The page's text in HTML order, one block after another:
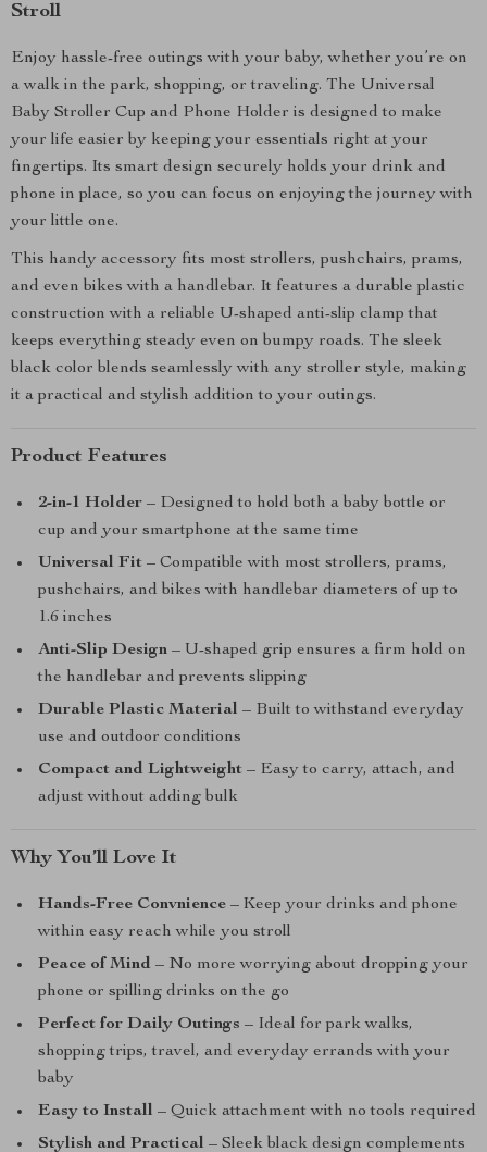
Stroll
Enjoy hassle-free outings with your baby, whether you’re on
a walk in the park, shopping, or traveling. The Universal
Baby Stroller Cup and Phone Holder is designed to make
your life easier by keeping your essentials right at your
fingertips. Its smart design securely holds your drink and
phone in place, so you can focus on enjoying the journey with
your little one.
This handy accessory fits most strollers, pushchairs, prams,
and even bikes with a handlebar. It features a durable plastic
construction with a reliable U-shaped anti-slip clamp that
keeps everything steady even on bumpy roads. The sleek
black color blends seamlessly with any stroller style, making
it a practical and stylish addition to your outings.
Product Features
2-in-1 Holder – Designed to hold both a baby bottle or
cup and your smartphone at the same time
Universal Fit – Compatible with most strollers, prams,
pushchairs, and bikes with handlebar diameters of up to
1.6 inches
Anti-Slip Design – U-shaped grip ensures a firm hold on
the handlebar and prevents slipping
Durable Plastic Material – Built to withstand everyday
use and outdoor conditions
Compact and Lightweight – Easy to carry, attach, and
adjust without adding bulk
Why You’ll Love It
Hands-Free Convnience – Keep your drinks and phone
within easy reach while you stroll
Peace of Mind – No more worrying about dropping your
phone or spilling drinks on the go
Perfect for Daily Outings – Ideal for park walks,
shopping trips, travel, and everyday errands with your
baby
Easy to Install – Quick attachment with no tools required
Stylish and Practical – Sleek black design complements